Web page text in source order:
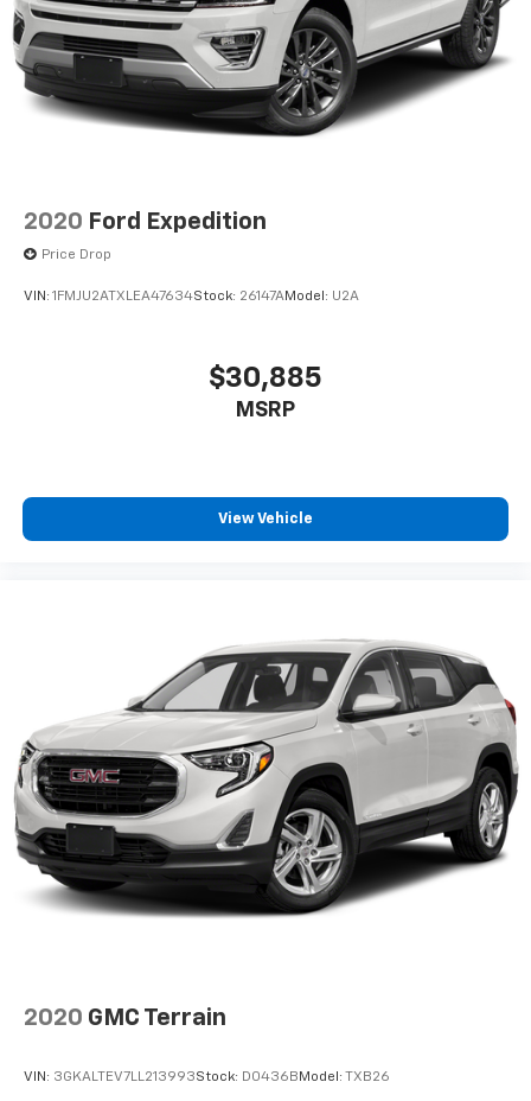
2020 Ford Expedition
Price Drop
VIN: 1FMJU2ATXLEA47634Stock: 26147AModel: U2A
$30,885
MSRP
View Vehicle
2020 GMC Terrain
VIN: 3GKALTEV7LL213993Stock: D0436B Model: TXB26